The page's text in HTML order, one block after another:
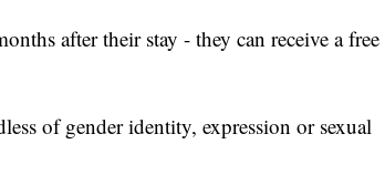
after their stay - they can receive a free
of gender identity, expression or sexual